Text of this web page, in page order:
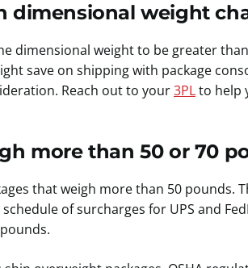
dimensional weight
dimensional weight to be greater
save on shipping with package
Reach out to your3PLto help
more than 50 or 70
that weigh more than 50 pounds.
of surcharges for UPS and